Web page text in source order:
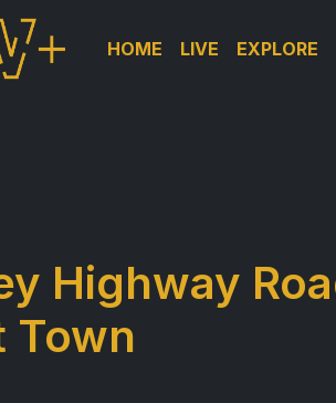
HOME LIVE EXPLORE
Highway
Town